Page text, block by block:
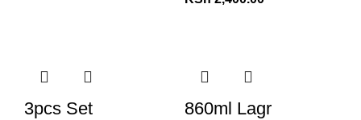
3pcs Set
860ml Lagr